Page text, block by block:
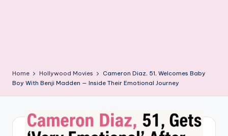
Home Hollywood Movies
Cameron Diaz, 51, Welcomes Baby
Boy With Benji Madden — Inside Their Emotional Journey